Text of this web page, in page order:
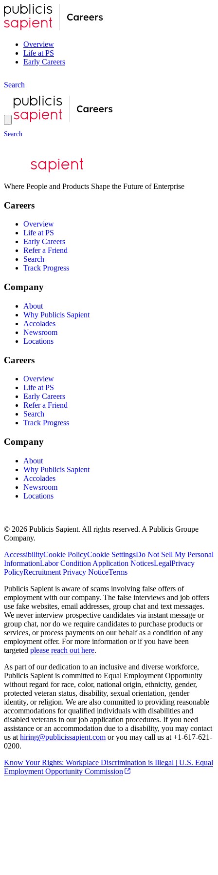
Overview
Life at PS
Early Careers
Search
Search
Where People and Products Shape the Future of Enterprise
Careers
Overview
Life at PS
Early Careers
Refer a Friend
Search
Track Progress
Company
About
Why Publicis Sapient
Accolades
Newsroom
Locations
Careers
Overview
Life at PS
Early Careers
Refer a Friend
Search
Track Progress
Company
About
Why Publicis Sapient
Accolades
Newsroom
Locations
© 2026 Publicis Sapient. All rights reserved. A Publicis Groupe
Company.
AccessibilityCookie PolicyCookie SettingsDo Not Sell My Personal
InformationLabor Condition Application NoticesLegalPrivacy
PolicyRecruitment Privacy NoticeTerms
Publicis Sapient is aware of scams involving false offers of
employment with our company. The false interviews and job offers
use fake websites, email addresses, group chat and text messages.
We never interview prospective candidates via instant message or
group chat, nor do we require candidates to purchase products or
services, or process payments on our behalf as a condition of any
employment offer. For more information or if you have been
targeted please reach out here.
As part of our dedication to an inclusive and diverse workforce,
Publicis Sapient is committed to Equal Employment Opportunity
without regard for race, color, national origin, ethnicity, gender,
protected veteran status, disability, sexual orientation, gender
identity, or religion. We are also committed to providing reasonable
accommodations for qualified individuals with disabilities and
disabled veterans in our job application procedures. If you need
assistance or an accommodation due to a disability, you may contact
us at hiring@publicissapient.com or you may call us at +1-617-621-
0200.
Know Your Rights: Workplace Discrimination is Illegal | U.S. Equal
Employment Opportunity Commission